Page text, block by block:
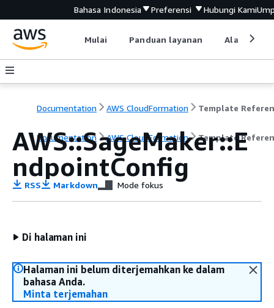
Bahasa Indonesia Preferensi Hubungi Kami
Mulai Panduan layanan Alat
Documentation AWS CloudFormation Template
Documentation AWS CloudFormation Template
AWS::SageMaker::E
ndpointConfig
RSS Markdown Mode fokus
Di halaman ini
Halaman ini belum diterjemahkan ke dalam
bahasa Anda.
Minta terjemahan